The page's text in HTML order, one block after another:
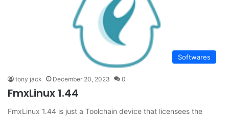
Softwares
tony jack December 20, 2023 0
FmxLinux 1.44
FmxLinux 1.44 is just a Toolchain device that licensees the